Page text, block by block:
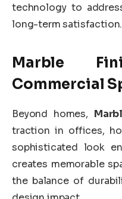
technology to
long-term satisfaction.
Marble
Commercial
Beyond homes,
traction in offices,
sophisticated look
creates memorable
the balance of